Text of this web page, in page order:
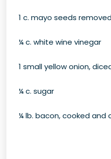
1 c. mayo seeds
¼ c. white wine vinegar
1 small yellow onion,
¼ c. sugar
¼ lb. bacon, cooked and